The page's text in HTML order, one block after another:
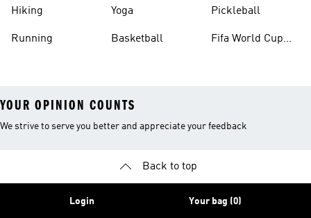
Hiking
Running
Yoga
Basketball
Pickleball
Fifa World Cup
YOUR OPINION COUNTS
We strive to serve you better and appreciate your feedback
Back to top
Login Your bag (0)